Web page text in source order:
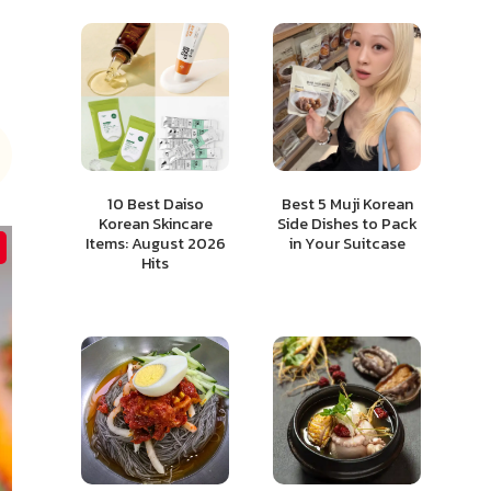
10 Best Daiso
Korean Skincare
Items: August 2026
Hits
Best 5 Muji Korean
Side Dishes to Pack
in Your Suitcase